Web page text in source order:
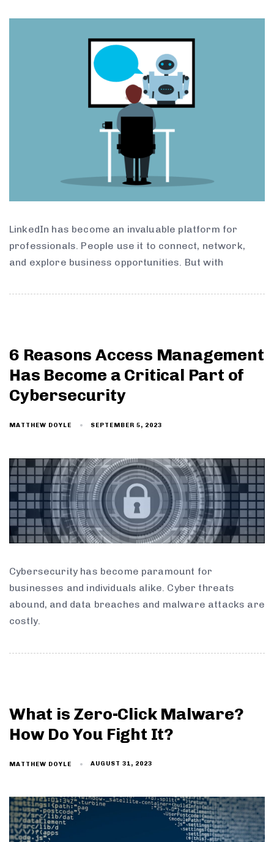
LinkedIn has become an invaluable platform for
professionals. People use it to connect, network,
and explore business opportunities. But with
6 Reasons Access Management
Has Become a Critical Part of
Cybersecurity
MATTHEW DOYLE SEPTEMBER 5, 2023
Cybersecurity has become paramount for
businesses and individuals alike. Cyber threats
abound, and data breaches and malware attacks are
costly.
What is Zero-Click Malware?
How Do You Fight It?
MATTHEW DOYLE AUGUST 31, 2023